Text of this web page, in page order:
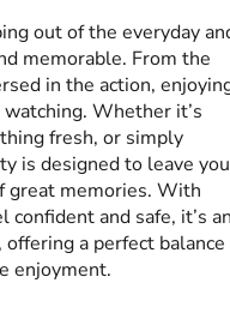
out of the everyday
memorable. From the
in the action,
Whether it’s
fresh, or simply
is designed to leave you
great memories. With
and safe, it’s
a perfect balance
enjoyment.